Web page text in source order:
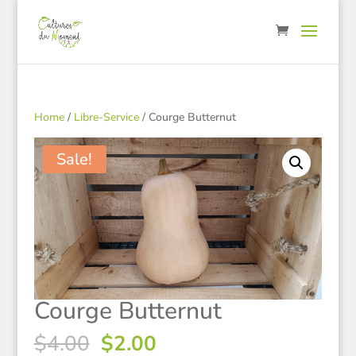
Home/ Libre-Service/ Courge Butternut
Sale!
Courge Butternut
$4.00 Original
$2.00Current